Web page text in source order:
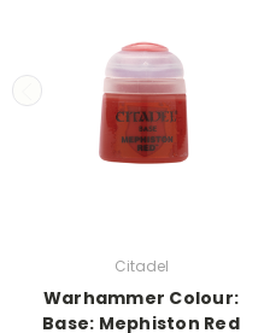
Citadel
Warhammer Colour:
Base: Mephiston Red